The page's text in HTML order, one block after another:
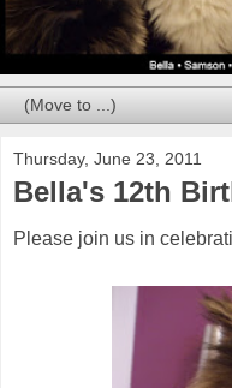
Thursday, June 23, 2011
Bella's 12th
Please join us in